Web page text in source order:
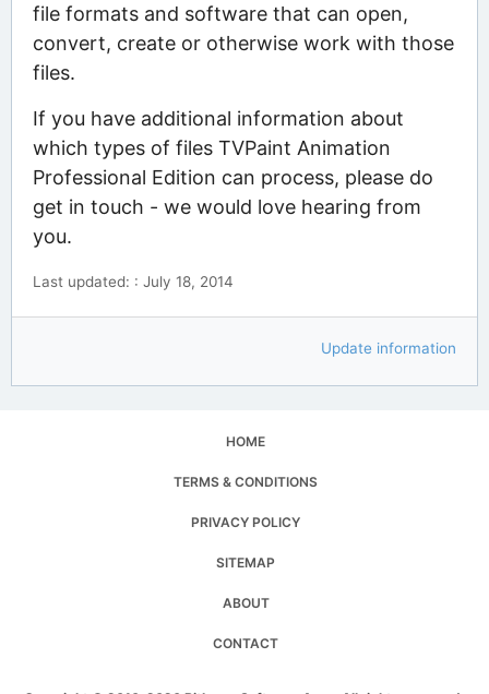
file formats and software that can open,
convert, create or otherwise work with those
files.
If you have additional information about
which types of files TVPaint Animation
Professional Edition can process, please do
get in touch - we would love hearing from
you.
Last updated: : July 18, 2014
Update information
HOME
TERMS & CONDITIONS
PRIVACY POLICY
SITEMAP
ABOUT
CONTACT